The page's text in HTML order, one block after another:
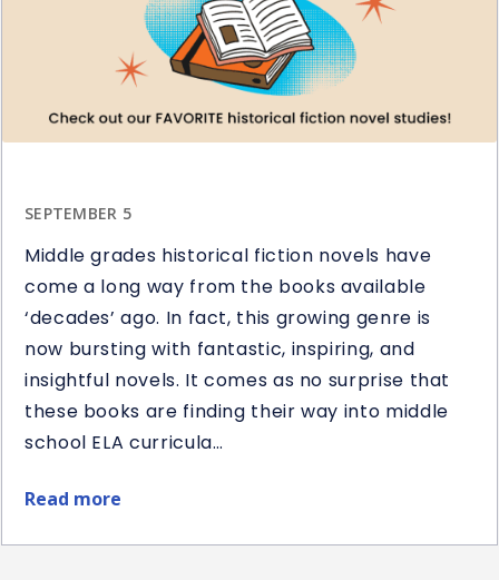
SEPTEMBER 5
Middle grades historical fiction novels have
come a long way from the books available
‘decades’ ago. In fact, this growing genre is
now bursting with fantastic, inspiring, and
insightful novels. It comes as no surprise that
these books are finding their way into middle
school ELA curricula…
Read more
about